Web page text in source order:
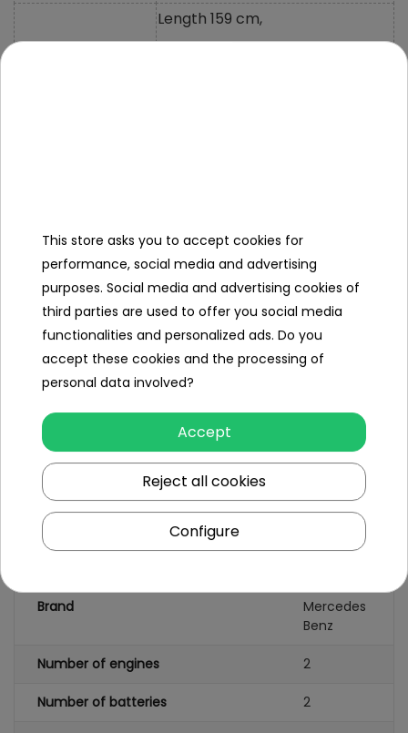
Length 159 cm,
Maximum Load 80 Kg
Clearance 21 cm
Additional Equipment
Instructions +
Mounting Kit
Charger
Windshield wiper with
AMG logo
Brand
Mercedes
Benz
Number of engines 2
Number of batteries 2
This store asks you to accept cookies for
performance, social media and advertising
purposes. Social media and advertising cookies of
third parties are used to offer you social media
functionalities and personalized ads. Do you
accept these cookies and the processing of
personal data involved?
Accept
Reject all cookies
Configure